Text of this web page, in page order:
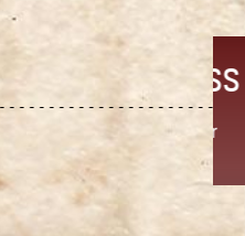
TRUST
3/20/23